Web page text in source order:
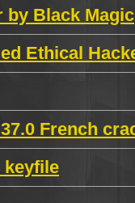
by Black Magic
Ethical
French
keyfile